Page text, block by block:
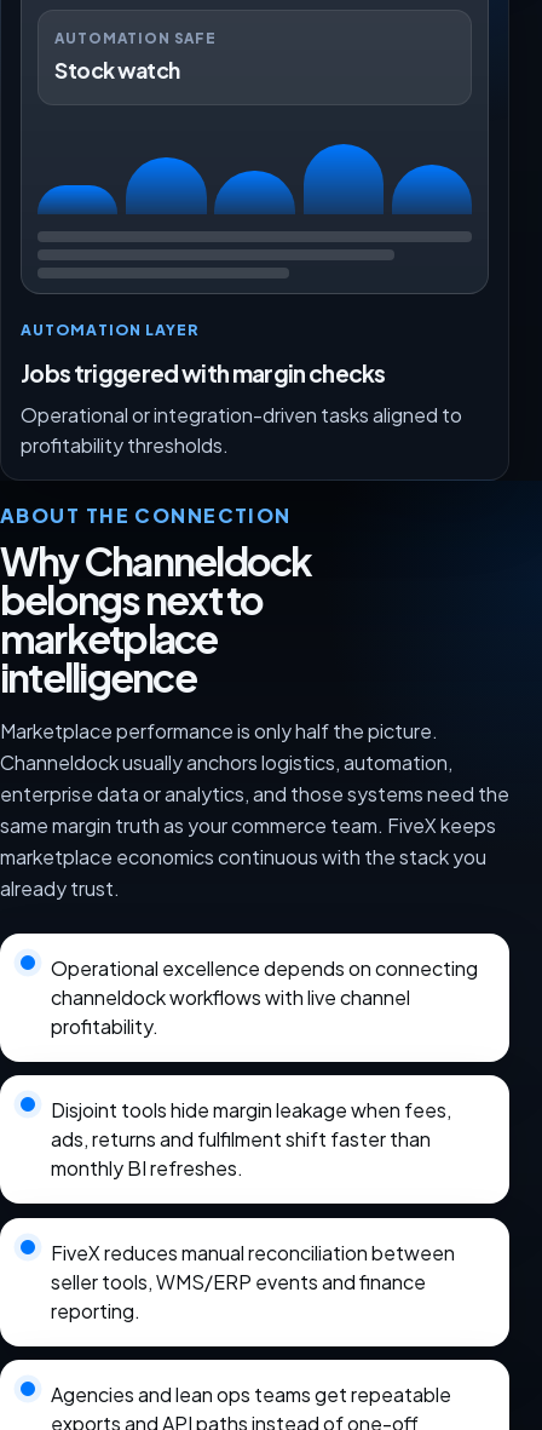
AUTOMATION SAFE
Stock watch
AUTOMATION LAYER
Jobs triggered with margin checks
Operational or integration-driven tasks aligned to
profitability thresholds.
ABOUT THE CONNECTION
Why Channeldock
belongs next to
marketplace
intelligence
Marketplace performance is only half the picture.
Channeldock usually anchors logistics, automation,
enterprise data or analytics, and those systems need the
same margin truth as your commerce team. FiveX keeps
marketplace economics continuous with the stack you
already trust.
Operational excellence depends on connecting
channeldock workflows with live channel
profitability.
Disjoint tools hide margin leakage when fees,
ads, returns and fulfilment shift faster than
monthly BI refreshes.
FiveX reduces manual reconciliation between
seller tools, WMS/ERP events and finance
reporting.
Agencies and lean ops teams get repeatable
exports and API paths instead of one-off